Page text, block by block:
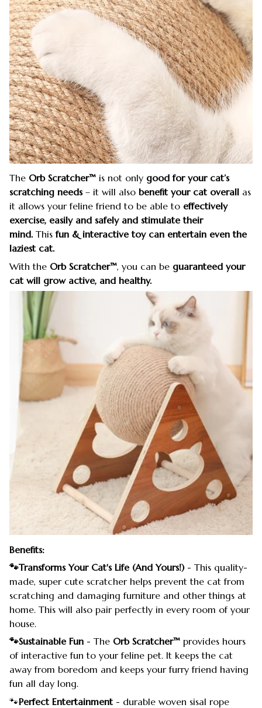
The Orb Scratcher™ is not only good for your cat’s
scratching needs– it will also benefit your cat overall as
it allows your feline friend to be able to effectively
exercise, easily and safely and stimulate their
mind. Thisfun & interactive toy can entertain even the
laziest cat.
With the Orb Scratcher™, you can be guaranteed your
cat will grow active, and healthy.
Benefits:
🐾Transforms Your Cat's Life (And Yours!)- This quality-
made, super cute scratcher helps prevent the cat from
scratching and damaging furniture and other things at
home. This will also pair perfectly in every room of your
house.
🐾Sustainable Fun - The Orb Scratcher™ provides hours
of interactive fun to your feline pet. It keeps the cat
away from boredom and keeps your furry friend having
fun all day long.
🐾Perfect Entertainment - durable woven sisal rope